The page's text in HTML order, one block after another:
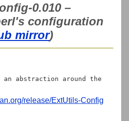
0.010 –
configuration
mirror)
abstraction around the
release/ExtUtils-Config